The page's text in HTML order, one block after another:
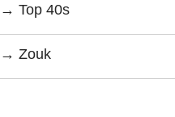
→ Top 40s
→ Zouk